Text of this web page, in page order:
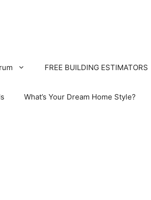
FREE BUILDING ESTIMATORS
What’s Your Dream Home Style?